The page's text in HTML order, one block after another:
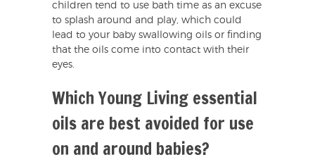
children tend to use bath time as an excuse
to splash around and play, which could
lead to your baby swallowing oils or finding
that the oils come into contact with their
eyes.
Which Young Living essential
oils are best avoided for use
on and around babies?